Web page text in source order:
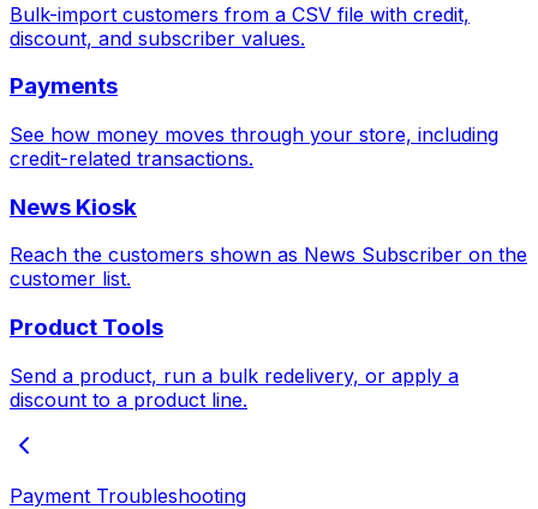
Bulk-import customers from a CSV file with credit,
discount, and subscriber values.
Payments
See how money moves through your store, including
credit-related transactions.
News Kiosk
Reach the customers shown as News Subscriber on the
customer list.
Product Tools
Send a product, run a bulk redelivery, or apply a
discount to a product line.
Payment Troubleshooting